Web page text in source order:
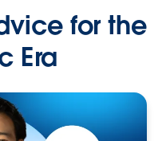
for the
Era